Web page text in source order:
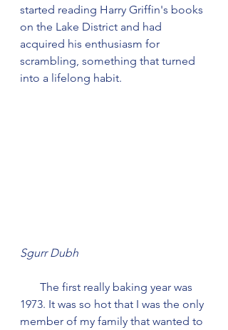
started reading Harry Griffin's books
on the Lake District and had
acquired his enthusiasm for
scrambling, something that turned
into a lifelong habit.
Sgurr Dubh
1973. It was so hot that I was the only
member of my family that wanted to